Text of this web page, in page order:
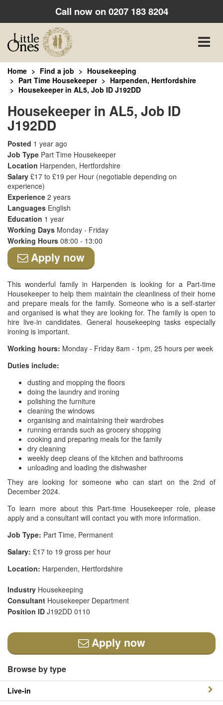
Call now on0207 183 8204
Toggle
Home Find a job
Housekeeping
Part Time Housekeeper
Harpenden, Hertfordshire
Housekeeper in AL5, Job ID J192DD
Housekeeper in AL5, Job ID
J192DD
Posted 1 year ago
Job Type Part Time Housekeeper
Location Harpenden, Hertfordshire
Salary £17 to £19 per Hour (negotiable depending on
experience)
Experience 2 years
Languages English
Education 1 year
Working Days Monday - Friday
Working Hours 08:00 - 13:00
Apply now
This wonderful family in Harpenden is looking for a Part-time
Housekeeper to help them maintain the cleanliness of their home
and prepare meals for the family. Someone who is a self-starter
and organised is what they are looking for. The family is open to
hire live-in candidates. General housekeeping tasks especially
ironing is important.
Working hours: Monday - Friday 8am - 1pm, 25 hours per week
Duties include:
dusting and mopping the floors
doing the laundry and ironing
polishing the furniture
cleaning the windows
organising and maintaining their wardrobes
running errands such as grocery shopping
cooking and preparing meals for the family
dry cleaning
weekly deep cleans of the kitchen and bathrooms
unloading and loading the dishwasher
They are looking for someone who can start on the 2nd of
December 2024.
To learn more about this Part-time Housekeeper role, please
apply and a consultant will contact you with more information.
Job Type: Part Time, Permanent
Salary: £17 to 19 gross per hour
Location: Harpenden, Hertfordshire
Industry Housekeeping
Consultant Housekeeper Department
Position ID J192DD 0110
Apply now
Browse by type
Live-in